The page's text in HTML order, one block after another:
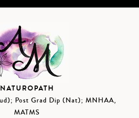
NATUROPATH
Post Grad Dip (Nat); MNHAA,
MATMS